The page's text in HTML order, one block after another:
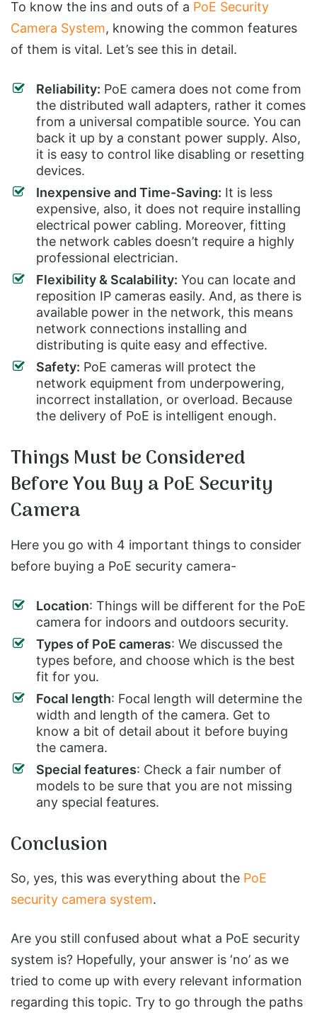
To know the ins and outs of a PoE Security
Camera System, knowing the common features
of them is vital. Let’s see this in detail.
Reliability: PoE camera does not come from
the distributed wall adapters, rather it comes
from a universal compatible source. You can
back it up by a constant power supply. Also,
it is easy to control like disabling or resetting
devices.
Inexpensive and Time-Saving: It is less
expensive, also, it does not require installing
electrical power cabling. Moreover, fitting
the network cables doesn’t require a highly
professional electrician.
Flexibility & Scalability: You can locate and
reposition IP cameras easily. And, as there is
available power in the network, this means
network connections installing and
distributing is quite easy and effective.
Safety: PoE cameras will protect the
network equipment from underpowering,
incorrect installation, or overload. Because
the delivery of PoE is intelligent enough.
Things Must be Considered
Before You Buy a PoE Security
Camera
Here you go with 4 important things to consider
before buying a PoE security camera-
Location: Things will be different for the PoE
camera for indoors and outdoors security.
Types of PoE cameras: We discussed the
types before, and choose which is the best
fit for you.
Focal length: Focal length will determine the
width and length of the camera. Get to
know a bit of detail about it before buying
the camera.
Special features: Check a fair number of
models to be sure that you are not missing
any special features.
Conclusion
So, yes, this was everything about the PoE
security camera system.
Are you still confused about what a PoE security
system is? Hopefully, your answer is ‘no’ as we
tried to come up with every relevant information
regarding this topic. Try to go through the paths